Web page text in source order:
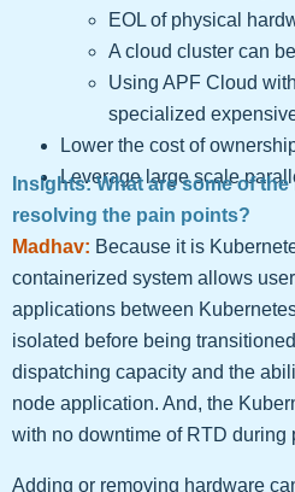
EOL of physical
A cloud cluster can
Using APF Cloud
specialized
Lower the cost of
Leverage large scale
Insights: What are some of
resolving the pain points?
Madhav: Because it is
containerized system allows
applications between
isolated before being
dispatching capacity and the
node application. And, the
with no downtime of RTD during
Adding or removing hardware